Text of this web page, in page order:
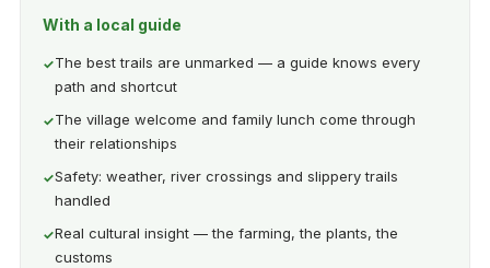
With a local guide
The best trails are unmarked — a guide knows every
path and shortcut
The village welcome and family lunch come through
their relationships
Safety: weather, river crossings and slippery trails
handled
Real cultural insight — the farming, the plants, the
customs